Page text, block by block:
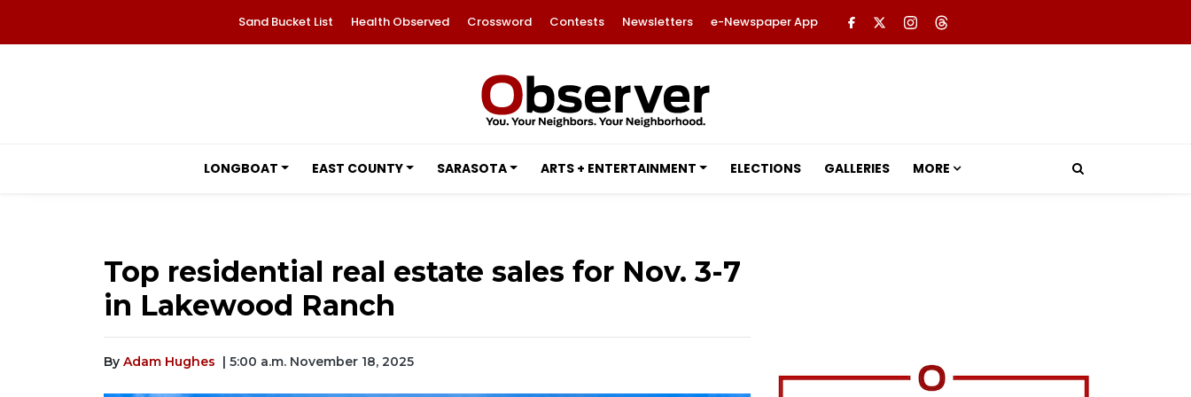
Sand Bucket List Health Observed Crossword Contests Newsletters e-Newspaper App
LONGBOAT EAST COUNTY SARASOTA ARTS + ENTERTAINMENT ELECTIONS GALLERIES MORE
Top residential real estate sales for Nov. 3-7
in Lakewood Ranch
By Adam Hughes | 5:00 a.m. November 18, 2025